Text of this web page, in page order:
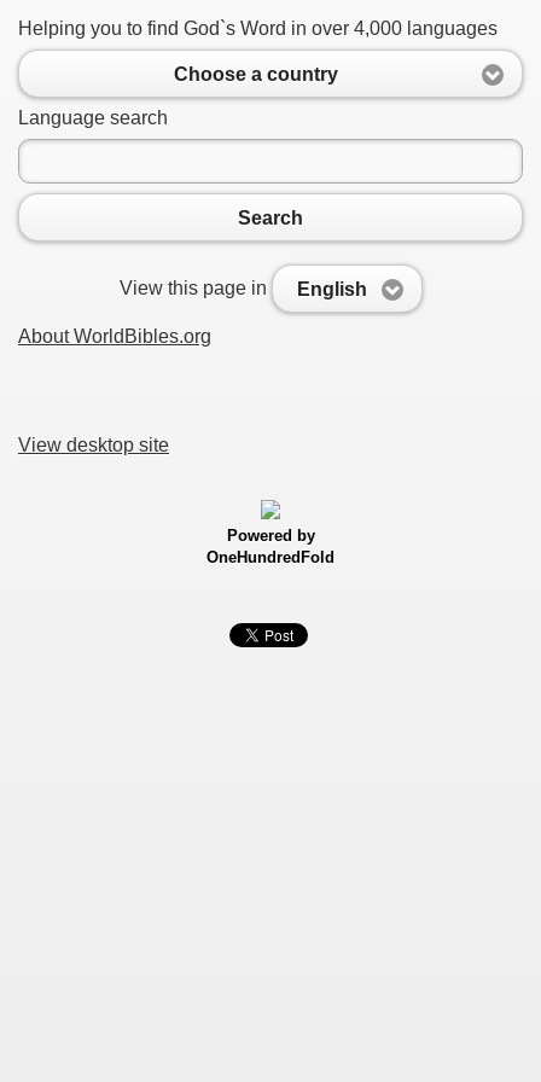
Helping you to find God`s Word in over 4,000 languages
Choose a country
Language search
Search
View this page in English
About WorldBibles.org
View desktop site
Powered by
OneHundredFold